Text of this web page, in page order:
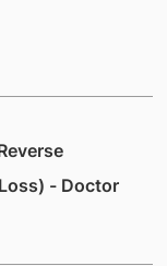
- Doctor